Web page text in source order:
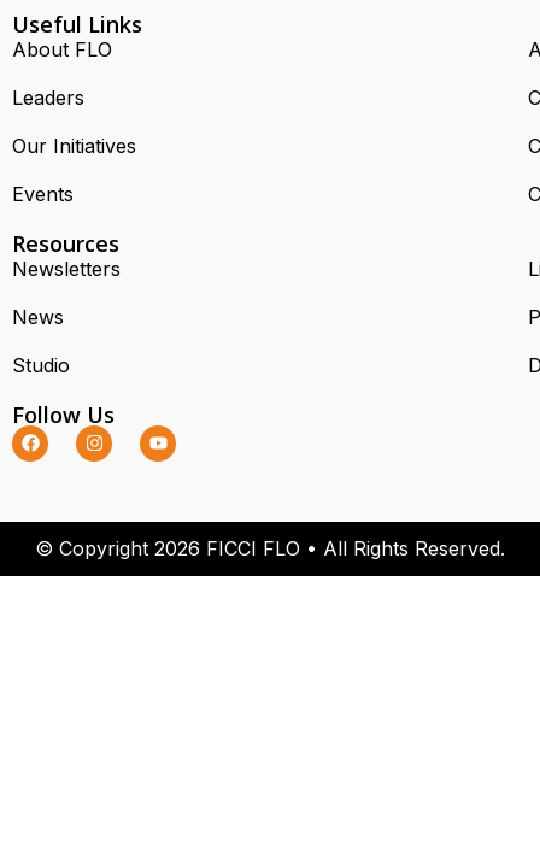
Useful Links
About FLO
Leaders
Our Initiatives
Events
Resources
Newsletters
News
Studio
Follow Us
© Copyright 2026 FICCI FLO • All Rights Reserved.